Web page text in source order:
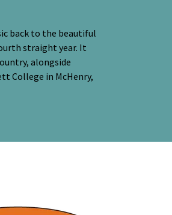
back to the beautiful
straight year. It
alongside
College in McHenry,